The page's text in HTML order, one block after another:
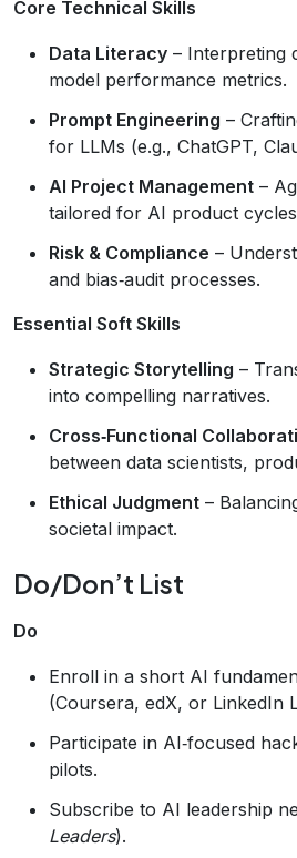
Core Technical Skills
Data Literacy – Interpreting
model performance metrics.
Prompt Engineering –
for LLMs (e.g., ChatGPT,
AI Project Management –
tailored for AI product
Risk & Compliance –
and bias‑audit processes.
Essential Soft Skills
Strategic Storytelling –
into compelling narratives.
Cross‑Functional
between data scientists,
Ethical Judgment –
societal impact.
Do/Don’t List
Do
Enroll in a short AI
(Coursera, edX, or LinkedIn
Participate in AI‑focused
pilots.
Subscribe to AI leadership
Leaders).